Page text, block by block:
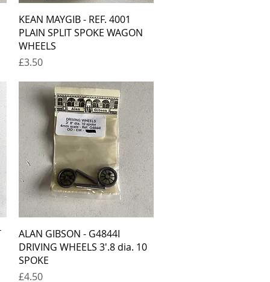
Quick View
KEAN MAYGIB - REF. 4001
PLAIN SPLIT SPOKE WAGON
WHEELS
Price
£3.50
Quick View
ALAN GIBSON - G4844I
DRIVING WHEELS 3'.8 dia. 10
SPOKE
Price
£4.50